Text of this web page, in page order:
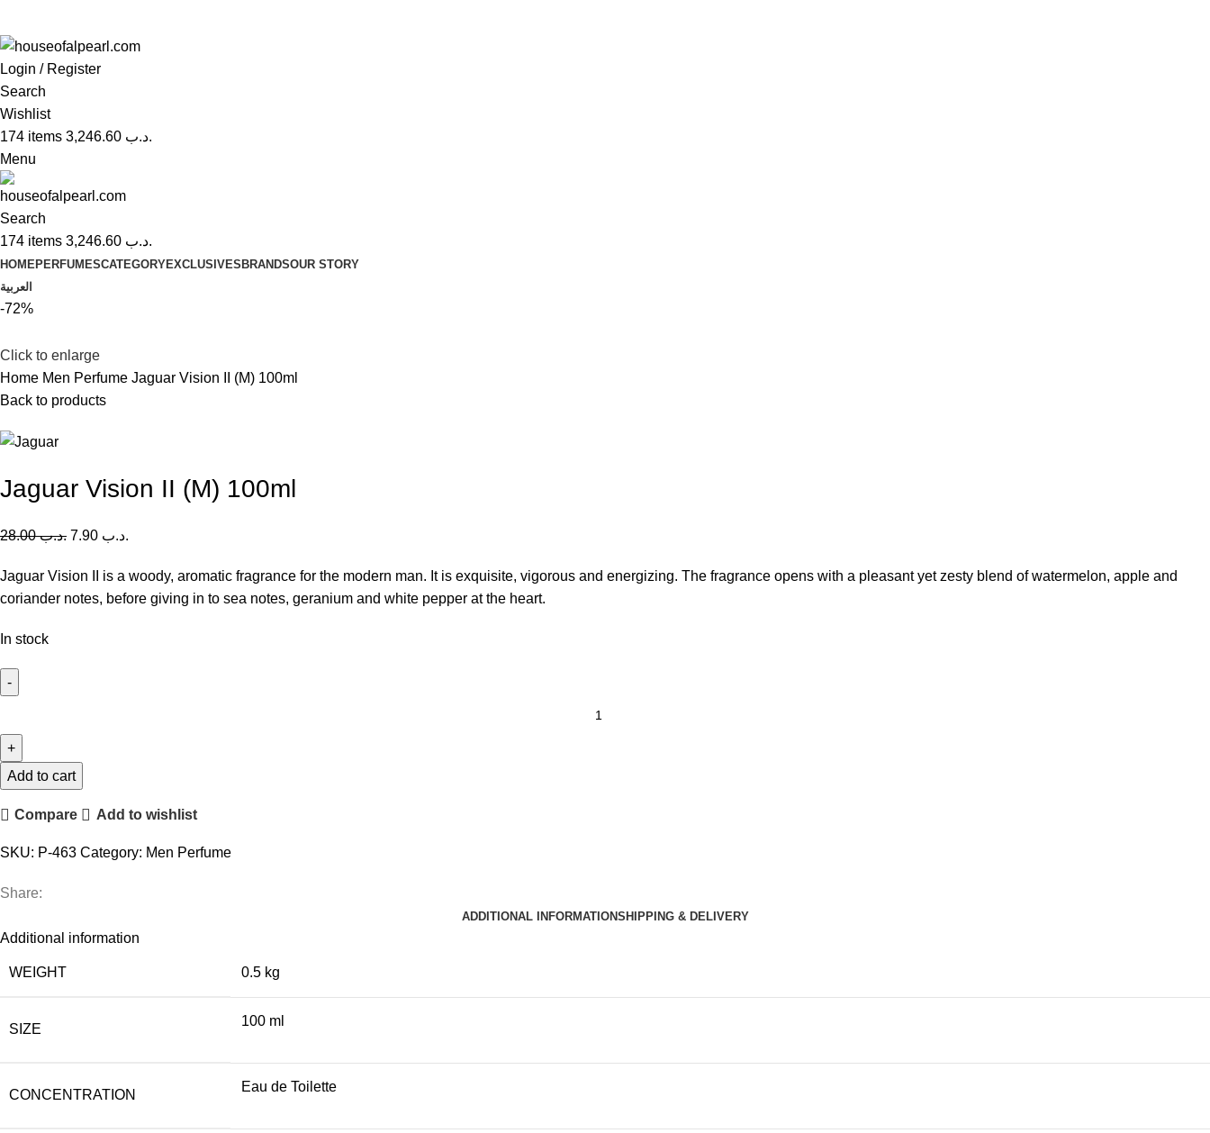
Login / Register
Search
Wishlist
174 items .د.ب
Menu
Search
174 items .د.ب
HOMEPERFUMESCATEGORYEXCLUSIVES BRANDSOUR STORY
العربية
-72%
Click to enlarge
Home Men Perfume Jaguar Vision II (M) 100ml
Back to products
Jaguar Vision II (M) 100ml
.د.ب28.00 .د.ب
Jaguar Vision II is a woody, aromatic fragrance for the modern man. It is exquisite, vigorous and energizing. The fragrance opens with a pleasant yet zesty blend of watermelon, apple and
coriander notes, before giving in to sea notes, geranium and white pepper at the heart.
In stock
(M)
quantity
Add to cart
Compare Add to wishlist
SKU: P-463 Category: Men Perfume
Share:
ADDITIONAL INFORMATIONSHIPPING & DELIVERY
Additional information
WEIGHT 0.5 kg
SIZE
100 ml
CONCENTRATION
Eau de Toilette